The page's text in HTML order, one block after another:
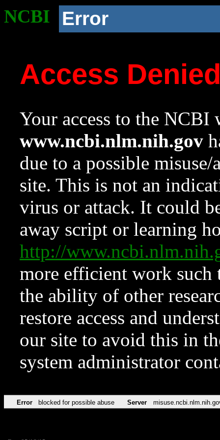
NCBI Error
Access
Your access to the NCBI
www.ncbi.nlm.nih.gov
due to a possible
site. This is not an
virus or attack. It could
away script or learning
http://
more efficient work such
the ability of other
restore access and
our site to avoid this in
system administrator
Error blocked for possible abuse Server